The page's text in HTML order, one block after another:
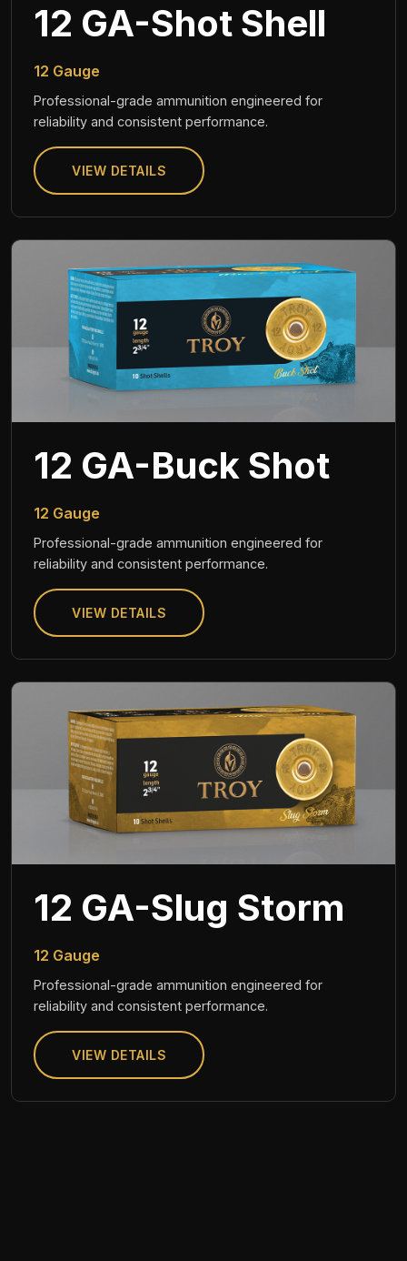
12 GA-Shot Shell
12 Gauge
Professional-grade ammunition engineered for
reliability and consistent performance.
VIEW DETAILS
12 GA-Buck Shot
12 Gauge
Professional-grade ammunition engineered for
reliability and consistent performance.
VIEW DETAILS
12 GA-Slug Storm
12 Gauge
Professional-grade ammunition engineered for
reliability and consistent performance.
VIEW DETAILS